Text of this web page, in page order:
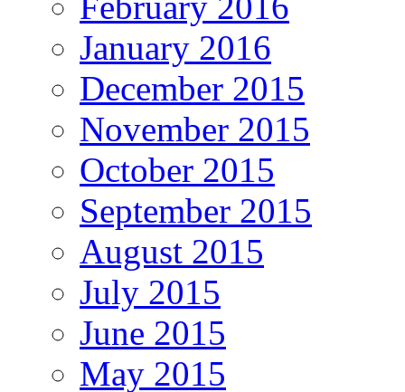
January 2016
December 2015
November 2015
October 2015
September 2015
August 2015
July 2015
June 2015
May 2015